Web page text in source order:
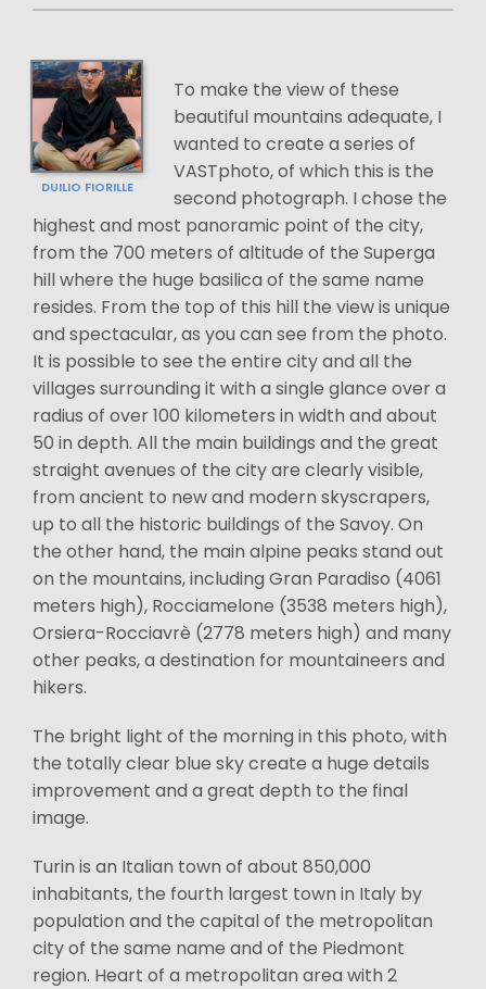
DUILIO FIORILLE
To make the view of these
beautiful mountains adequate, I
wanted to create a series of
VASTphoto, of which this is the
second photograph. I chose the
highest and most panoramic point of the city,
from the 700 meters of altitude of the Superga
hill where the huge basilica of the same name
resides. From the top of this hill the view is unique
and spectacular, as you can see from the photo.
It is possible to see the entire city and all the
villages surrounding it with a single glance over a
radius of over 100 kilometers in width and about
50 in depth. All the main buildings and the great
straight avenues of the city are clearly visible,
from ancient to new and modern skyscrapers,
up to all the historic buildings of the Savoy. On
the other hand, the main alpine peaks stand out
on the mountains, including Gran Paradiso (4061
meters high), Rocciamelone (3538 meters high),
Orsiera-Rocciavrè (2778 meters high) and many
other peaks, a destination for mountaineers and
hikers.
The bright light of the morning in this photo, with
the totally clear blue sky create a huge details
improvement and a great depth to the final
image.
Turin is an Italian town of about 850,000
inhabitants, the fourth largest town in Italy by
population and the capital of the metropolitan
city of the same name and of the Piedmont
region. Heart of a metropolitan area with 2